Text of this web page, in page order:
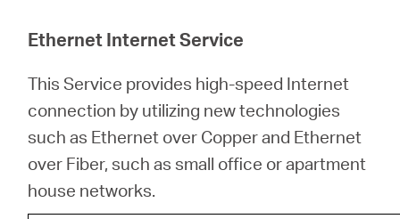
Ethernet Internet Service
This Service provides high-speed Internet
connection by utilizing new technologies
such as Ethernet over Copper and Ethernet
over Fiber, such as small office or apartment
house networks.